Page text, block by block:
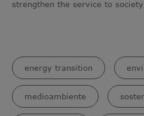
strengthen the service to
energy transition
medioambiente